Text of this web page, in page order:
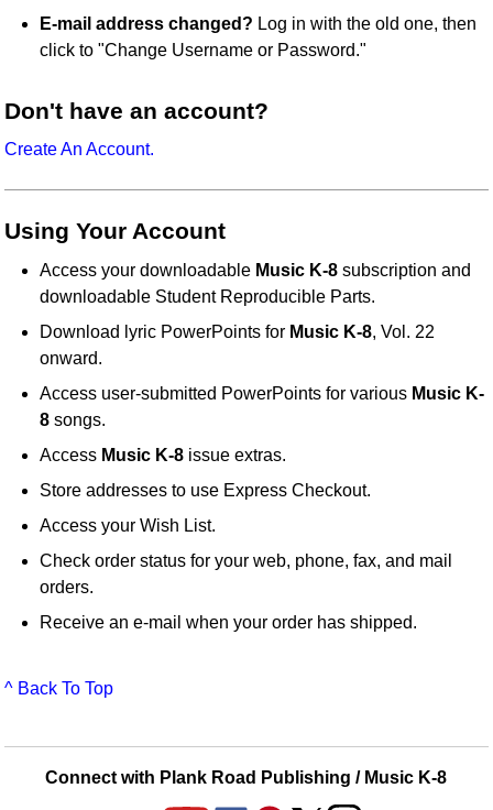
E-mail address changed? Log in with the old one, then
click to "Change Username or Password."
Don't have an account?
Create An Account.
Using Your Account
Access your downloadable Music K-8 subscription and
downloadable Student Reproducible Parts.
Download lyric PowerPoints for Music K-8, Vol. 22
onward.
Access user-submitted PowerPoints for various Music K-
8 songs.
Access Music K-8 issue extras.
Store addresses to use Express Checkout.
Access your Wish List.
Check order status for your web, phone, fax, and mail
orders.
Receive an e-mail when your order has shipped.
^ Back To Top
Connect with Plank Road Publishing / Music K-8